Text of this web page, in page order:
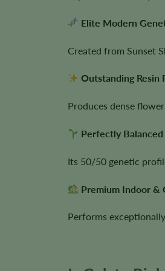
Elite Modern
Created from Sunset
Outstanding Resin
Produces dense
Perfectly
Its 50/50 genetic
Premium Indoor &
Performs